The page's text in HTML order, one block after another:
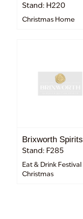
Stand: H220
Christmas Home
Brixworth Spirits
Stand: F285
Eat & Drink Festival
Christmas